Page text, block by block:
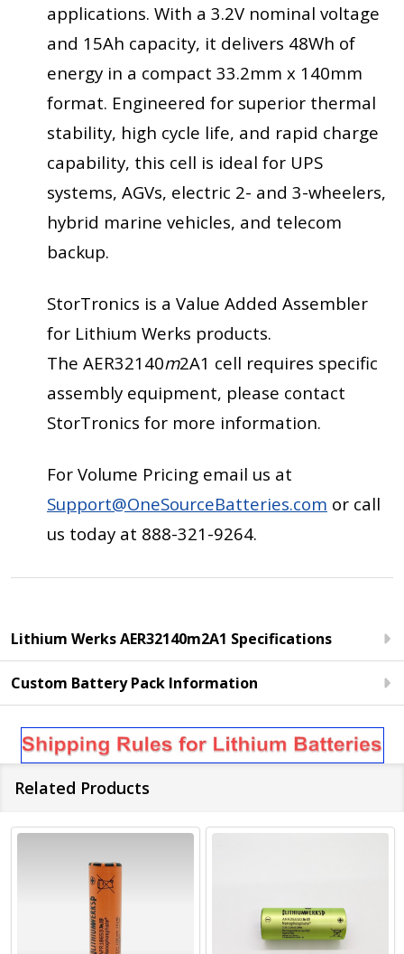
applications. With a 3.2V nominal voltage
and 15Ah capacity, it delivers 48Wh of
energy in a compact 33.2mm x 140mm
format. Engineered for superior thermal
stability, high cycle life, and rapid charge
capability, this cell is ideal for UPS
systems, AGVs, electric 2- and 3-wheelers,
hybrid marine vehicles, and telecom
backup.
StorTronics is a Value Added Assembler
for Lithium Werks products.
The AER32140m2A1 cell requires specific
assembly equipment, please contact
StorTronics for more information.
For Volume Pricing email us at
Support@OneSourceBatteries.com or call
us today at 888-321-9264.
Lithium Werks AER32140m2A1 Specifications
Custom Battery Pack Information
Related Products